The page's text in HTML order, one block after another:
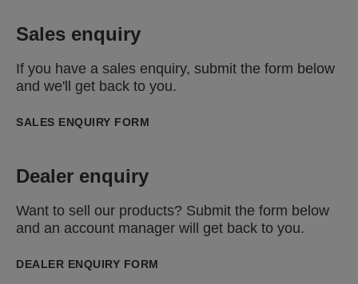
Sales enquiry
If you have a sales enquiry, submit the form below
and we'll get back to you.
SALES ENQUIRY FORM
Dealer enquiry
Want to sell our products? Submit the form below
and an account manager will get back to you.
DEALER ENQUIRY FORM